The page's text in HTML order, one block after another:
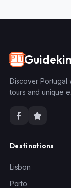
🇵🇹Guidekin
Discover Portugal
tours and unique
Destinations
Lisbon
Porto